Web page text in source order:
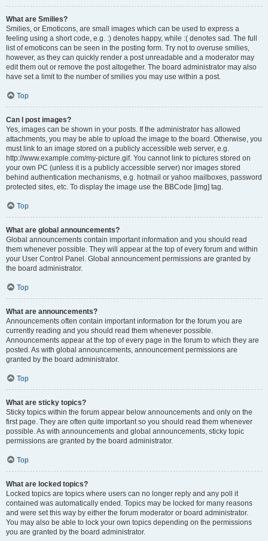
What are Smilies?
Smilies, or Emoticons, are small images which can be used to express a
feeling using a short code, e.g. :) denotes happy, while :( denotes sad. The full
list of emoticons can be seen in the posting form. Try not to overuse smilies,
however, as they can quickly render a post unreadable and a moderator may
edit them out or remove the post altogether. The board administrator may also
have set a limit to the number of smilies you may use within a post.
Top
Can I post images?
Yes, images can be shown in your posts. If the administrator has allowed
attachments, you may be able to upload the image to the board. Otherwise, you
must link to an image stored on a publicly accessible web server, e.g.
http://www.example.com/my-picture.gif. You cannot link to pictures stored on
your own PC (unless it is a publicly accessible server) nor images stored
behind authentication mechanisms, e.g. hotmail or yahoo mailboxes, password
protected sites, etc. To display the image use the BBCode [img] tag.
Top
What are global announcements?
Global announcements contain important information and you should read
them whenever possible. They will appear at the top of every forum and within
your User Control Panel. Global announcement permissions are granted by
the board administrator.
Top
What are announcements?
Announcements often contain important information for the forum you are
currently reading and you should read them whenever possible.
Announcements appear at the top of every page in the forum to which they are
posted. As with global announcements, announcement permissions are
granted by the board administrator.
Top
What are sticky topics?
Sticky topics within the forum appear below announcements and only on the
first page. They are often quite important so you should read them whenever
possible. As with announcements and global announcements, sticky topic
permissions are granted by the board administrator.
Top
What are locked topics?
Locked topics are topics where users can no longer reply and any poll it
contained was automatically ended. Topics may be locked for many reasons
and were set this way by either the forum moderator or board administrator.
You may also be able to lock your own topics depending on the permissions
you are granted by the board administrator.